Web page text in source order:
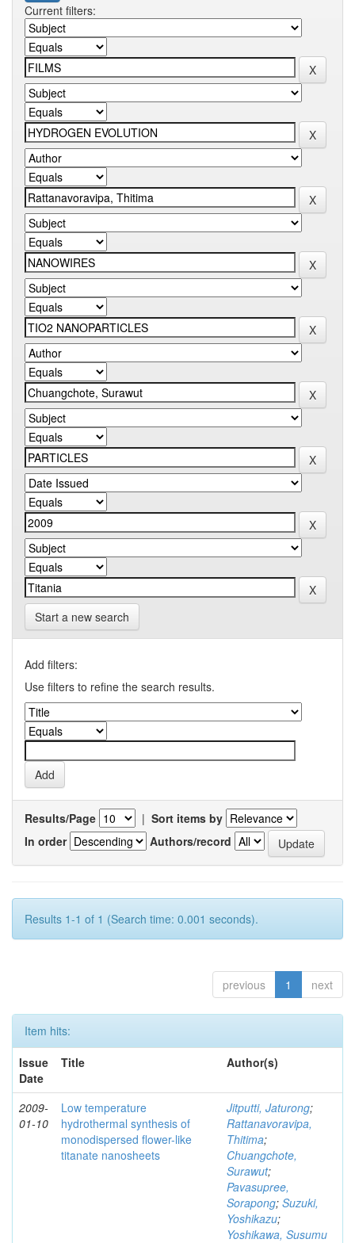
Current filters:
Start a new search
Add filters:
Use filters to refine the search results.
Results/Page | Sort items by
In order
Authors/record
Results 1-1 of 1 (Search time: 0.001 seconds).
previous 1 next
Item hits:
Issue
Date
Title Author(s)
2009-
01-10
Low temperature
hydrothermal synthesis of
monodispersed flower-like
titanate nanosheets
Jitputti, Jaturong;
Rattanavoravipa,
Thitima;
Chuangchote,
Surawut;
Pavasupree,
Sorapong; Suzuki,
Yoshikazu;
Yoshikawa, Susumu